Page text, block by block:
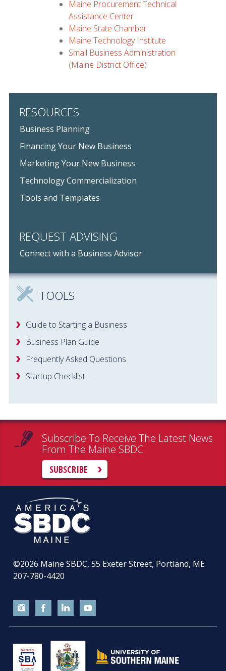
Maine Procurement Technical
Assistance Center
Maine State Chamber
Maine Technology Institute
Small Business Administration
(Maine District Office)
RESOURCES
Business Planning
Financing Your New Business
Marketing Your New Business
Technology Commercialization
Tools and Templates
REQUEST ADVISING
Connect with a Business Advisor
TOOLS
Guide to Starting a Business
Business Plan Guide
Frequently Asked Questions
Startup Checklist
Subscribe To Receive The Latest News
From The Maine SBDC
SUBSCRIBE
©2026 Maine SBDC, 55 Exeter Street, Portland, ME
207-780-4420